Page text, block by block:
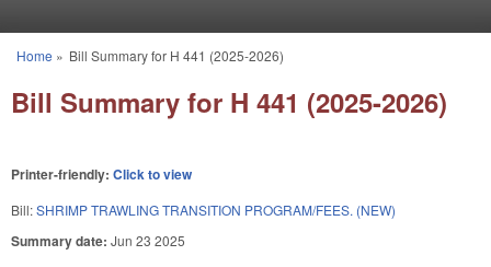
You are here
Home » Bill Summary for H 441 (2025-2026)
Bill Summary for H 441 (2025-2026)
Printer-friendly: Click to view
Bill:SHRIMP TRAWLING TRANSITION PROGRAM/FEES. (NEW)
Summary date: Jun 23 2025